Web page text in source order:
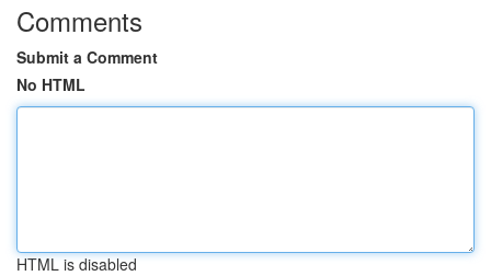
Comments
Submit a Comment
No HTML
HTML is disabled